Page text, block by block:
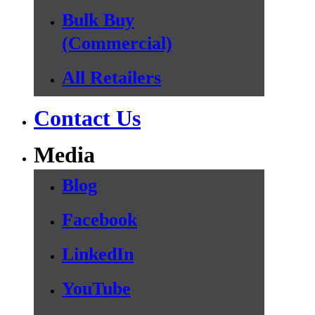
Bulk Buy
(Commercial)
All Retailers
Contact Us
Media
Blog
Facebook
LinkedIn
YouTube